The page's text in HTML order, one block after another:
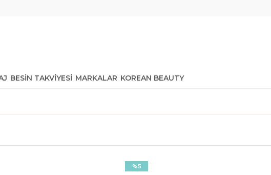
BESİN TAKVİYESİ MARKALAR KOREAN BEAUTY
%5